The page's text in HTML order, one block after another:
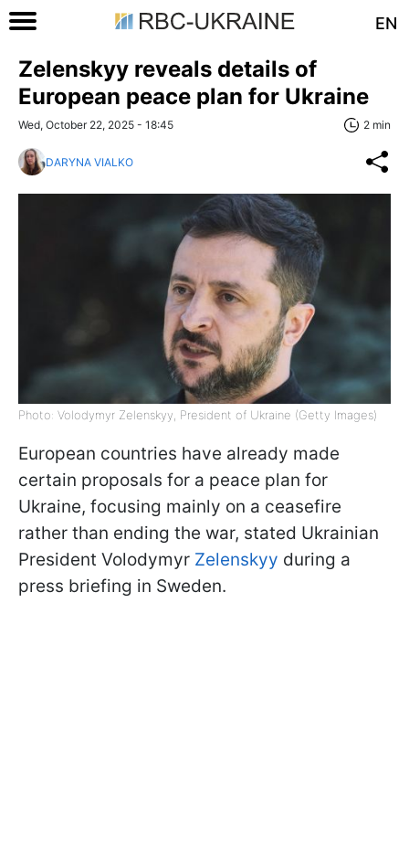
EN
Zelenskyy reveals details of
European peace plan for Ukraine
Wed, October 22, 2025 - 18:45 2 min
DARYNA VIALKO
Photo: Volodymyr Zelenskyy, President of Ukraine (Getty Images)
European countries have already made
certain proposals for a peace plan for
Ukraine, focusing mainly on a ceasefire
rather than ending the war, stated Ukrainian
President Volodymyr Zelenskyy during a
press briefing in Sweden.